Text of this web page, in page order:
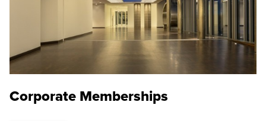
Corporate Memberships